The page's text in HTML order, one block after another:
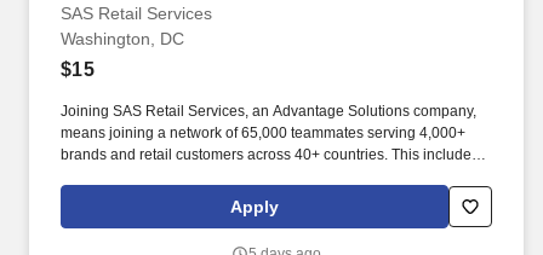
SAS Retail Services
Washington, DC
$15
Joining SAS Retail Services, an Advantage Solutions company,
means joining a network of 65,000 teammates serving 4,000+
brands and retail customers across 40+ countries. This includes
rotation, and tracking inventory to ensure that stores and
suppliers maximize sales opportunities.
Apply